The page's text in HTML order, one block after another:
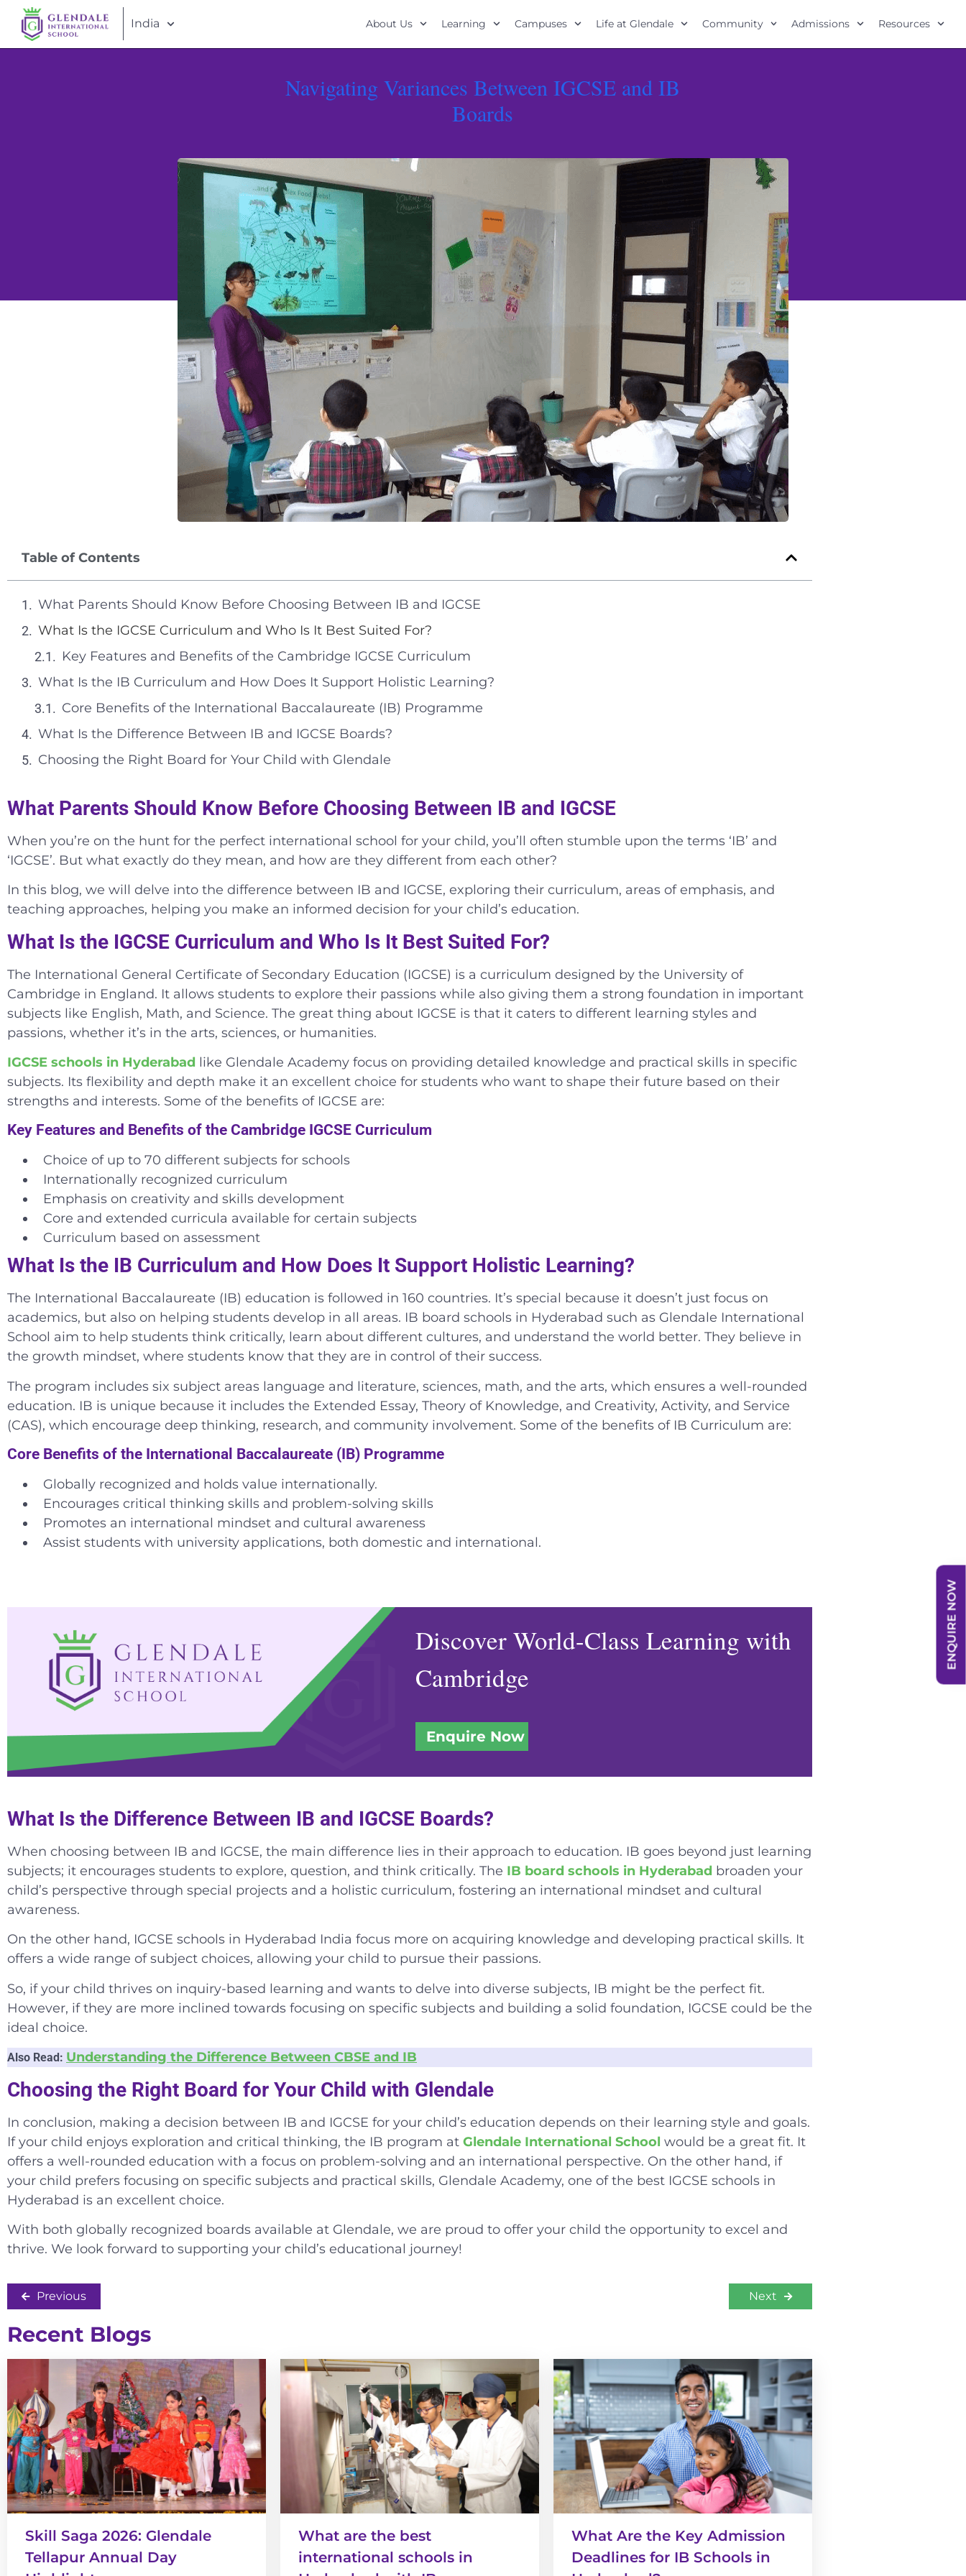
India About Us Learning Campuses Life at Glendale Community Admissions Resources
Navigating Variances Between IGCSE and IB
Boards
Table of Contents
What Parents Should Know Before Choosing Between IB and IGCSE
What Is the IGCSE Curriculum and Who Is It Best Suited For?
Key Features and Benefits of the Cambridge IGCSE Curriculum
What Is the IB Curriculum and How Does It Support Holistic Learning?
Core Benefits of the International Baccalaureate (IB) Programme
What Is the Difference Between IB and IGCSE Boards?
Choosing the Right Board for Your Child with Glendale
What Parents Should Know Before Choosing Between IB and IGCSE
When you’re on the hunt for the perfect international school for your child, you’ll often stumble upon the terms ‘IB’ and
‘IGCSE’. But what exactly do they mean, and how are they different from each other?
In this blog, we will delve into the difference between IB and IGCSE, exploring their curriculum, areas of emphasis, and
teaching approaches, helping you make an informed decision for your child’s education.
What Is the IGCSE Curriculum and Who Is It Best Suited For?
The International General Certificate of Secondary Education (IGCSE) is a curriculum designed by the University of
Cambridge in England. It allows students to explore their passions while also giving them a strong foundation in important
subjects like English, Math, and Science. The great thing about IGCSE is that it caters to different learning styles and
passions, whether it’s in the arts, sciences, or humanities.
IGCSE schools in Hyderabad like Glendale Academy focus on providing detailed knowledge and practical skills in specific
subjects. Its flexibility and depth make it an excellent choice for students who want to shape their future based on their
strengths and interests. Some of the benefits of IGCSE are:
Key Features and Benefits of the Cambridge IGCSE Curriculum
Choice of up to 70 different subjects for schools
Internationally recognized curriculum
Emphasis on creativity and skills development
Core and extended curricula available for certain subjects
Curriculum based on assessment
What Is the IB Curriculum and How Does It Support Holistic Learning?
The International Baccalaureate (IB) education is followed in 160 countries. It’s special because it doesn’t just focus on
academics, but also on helping students develop in all areas. IB board schools in Hyderabad such as Glendale International
School aim to help students think critically, learn about different cultures, and understand the world better. They believe in
the growth mindset, where students know that they are in control of their success.
The program includes six subject areas language and literature, sciences, math, and the arts, which ensures a well-rounded
education. IB is unique because it includes the Extended Essay, Theory of Knowledge, and Creativity, Activity, and Service
(CAS), which encourage deep thinking, research, and community involvement. Some of the benefits of IB Curriculum are:
Core Benefits of the International Baccalaureate (IB) Programme
Globally recognized and holds value internationally.
Encourages critical thinking skills and problem-solving skills
Promotes an international mindset and cultural awareness
Assist students with university applications, both domestic and international.
Discover World-Class Learning with
Cambridge
Enquire Now
What Is the Difference Between IB and IGCSE Boards?
When choosing between IB and IGCSE, the main difference lies in their approach to education. IB goes beyond just learning
subjects; it encourages students to explore, question, and think critically. The IB board schools in Hyderabad broaden your
child’s perspective through special projects and a holistic curriculum, fostering an international mindset and cultural
awareness.
On the other hand, IGCSE schools in Hyderabad India focus more on acquiring knowledge and developing practical skills. It
offers a wide range of subject choices, allowing your child to pursue their passions.
So, if your child thrives on inquiry-based learning and wants to delve into diverse subjects, IB might be the perfect fit.
However, if they are more inclined towards focusing on specific subjects and building a solid foundation, IGCSE could be the
ideal choice.
Also Read: Understanding the Difference Between CBSE and IB
Choosing the Right Board for Your Child with Glendale
In conclusion, making a decision between IB and IGCSE for your child’s education depends on their learning style and goals.
If your child enjoys exploration and critical thinking, the IB program at Glendale International School would be a great fit. It
offers a well-rounded education with a focus on problem-solving and an international perspective. On the other hand, if
your child prefers focusing on specific subjects and practical skills, Glendale Academy, one of the best IGCSE schools in
Hyderabad is an excellent choice.
With both globally recognized boards available at Glendale, we are proud to offer your child the opportunity to excel and
thrive. We look forward to supporting your child’s educational journey!
Previous Next
Recent Blogs
Skill Saga 2026: Glendale
Tellapur Annual Day
What are the best
international schools in
What Are the Key Admission
Deadlines for IB Schools in
ENQUIRE NOW